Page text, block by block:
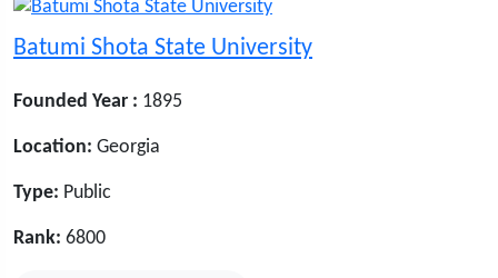
Batumi Shota State University
Founded Year : 1895
Location: Georgia
Type: Public
Rank: 6800